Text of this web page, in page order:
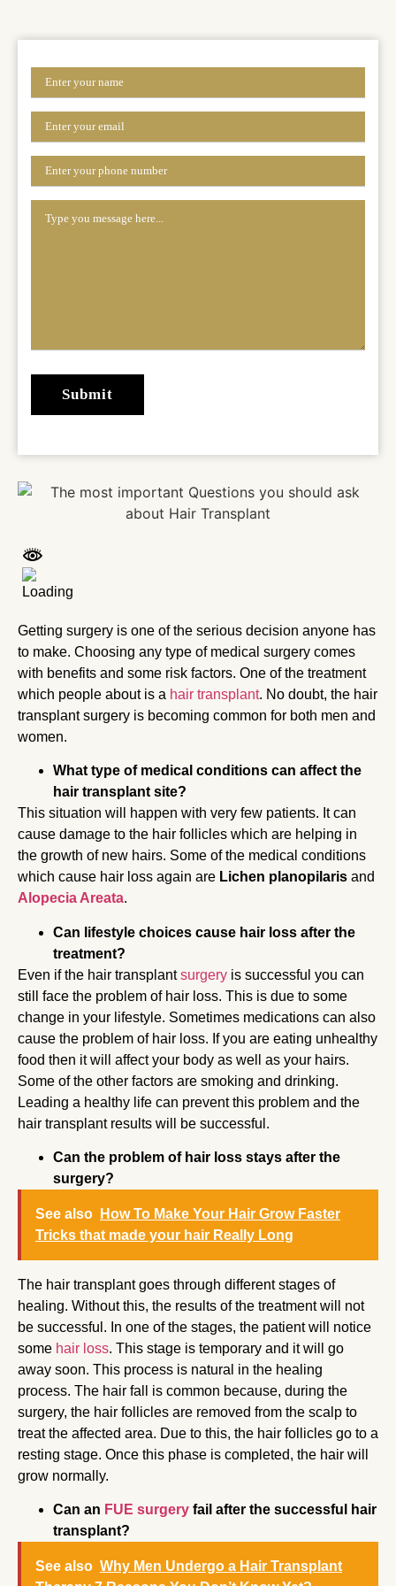
Getting surgery is one of the serious decision anyone has
to make. Choosing any type of medical surgery comes
with benefits and some risk factors. One of the treatment
which people about is a hair transplant. No doubt, the hair
transplant surgery is becoming common for both men and
women.
What type of medical conditions can affect the
hair transplant site?
This situation will happen with very few patients. It can
cause damage to the hair follicles which are helping in
the growth of new hairs. Some of the medical conditions
which cause hair loss again are Lichen planopilaris and
Alopecia Areata.
Can lifestyle choices cause hair loss after the
treatment?
Even if the hair transplantsurgery is successful you can
still face the problem of hair loss. This is due to some
change in your lifestyle. Sometimes medications can also
cause the problem of hair loss. If you are eating unhealthy
food then it will affect your body as well as your hairs.
Some of the other factors are smoking and drinking.
Leading a healthy life can prevent this problem and the
hair transplant results will be successful.
Can the problem of hair loss stays after the
surgery?
See also
How To Make Your Hair Grow Faster
Tricks that made your hair Really Long
The hair transplant goes through different stages of
healing. Without this, the results of the treatment will not
be successful. In one of the stages, the patient will notice
some hair loss. This stage is temporary and it will go
away soon. This process is natural in the healing
process. The hair fall is common because, during the
surgery, the hair follicles are removed from the scalp to
treat the affected area. Due to this, the hair follicles go to a
resting stage. Once this phase is completed, the hair will
grow normally.
Can an FUE surgery fail after the successful hair
transplant?
See also Why Men Undergo a Hair Transplant